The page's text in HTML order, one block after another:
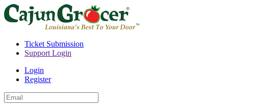
Ticket Submission
Support Login
Login
Register